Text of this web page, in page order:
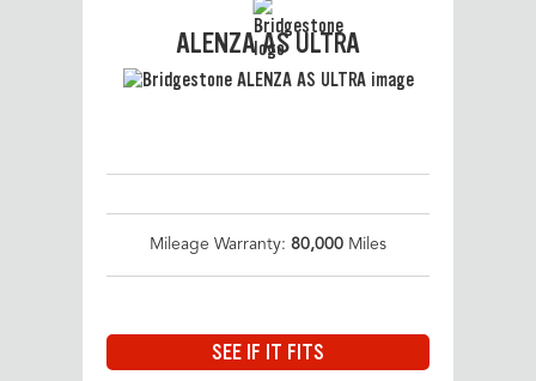
ALENZA AS ULTRA
Mileage Warranty: 80,000 Miles
SEE IF IT FITS